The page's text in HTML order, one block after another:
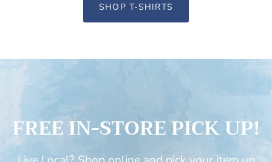
SHOP T-SHIRTS
FREE IN-STORE PICK UP!